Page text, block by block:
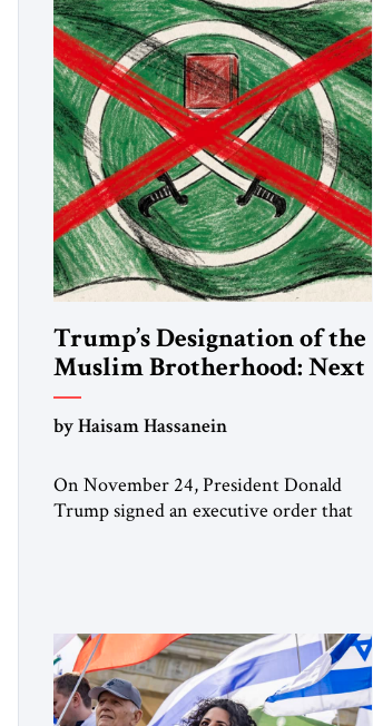
Trump’s Designation of the
Muslim Brotherhood: Next
Steps
by Haisam Hassanein
On November 24, President Donald
Trump signed an executive order that
designated global terrorists” under US
law. This decision marks a turning point
in how the United States approaches the
ideological landscape of the Middle […]